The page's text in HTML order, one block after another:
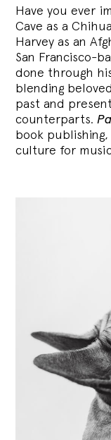
Have you ever
Cave as a
Harvey as an
San Francisco-
done through
blending
past and
counterparts.
book
culture for